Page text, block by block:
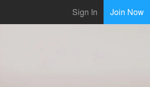
Sign In Join Now